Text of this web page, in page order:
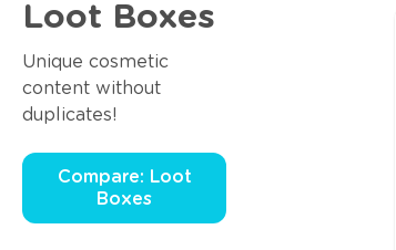
Loot Boxes
Unique cosmetic
content without
duplicates!
Compare: Loot
Boxes